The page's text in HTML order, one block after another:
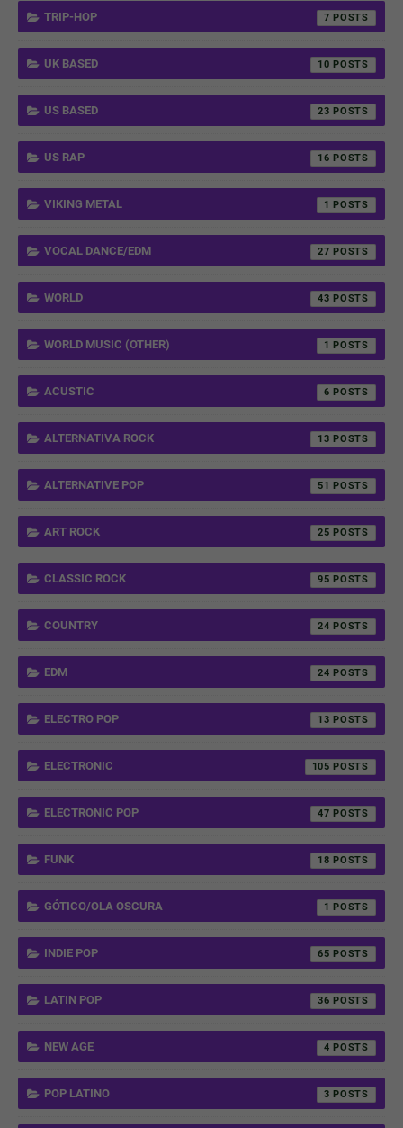
TRIP-HOP 7
UK BASED 10
US BASED 23
US RAP 16
VIKING METAL 1
VOCAL DANCE/EDM 27
WORLD 43
WORLD MUSIC (OTHER) 1
ACUSTIC 6
ALTERNATIVA ROCK 13
ALTERNATIVE POP 51
ART ROCK 25
CLASSIC ROCK 95
COUNTRY 24
EDM 24
ELECTRO POP 13
ELECTRONIC 105
ELECTRONIC POP 47
FUNK 18
GÓTICO/OLA OSCURA 1
INDIE POP 65
LATIN POP 36
NEW AGE 4
POP LATINO 3